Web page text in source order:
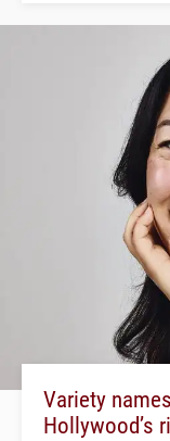
Variety
Hollywood’s